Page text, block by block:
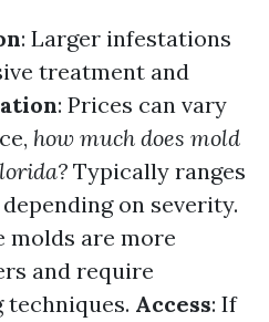
: Larger infestations
treatment and
: Prices can vary
how much does mold
Typically ranges
on severity.
molds are more
and require
techniques. Access: If